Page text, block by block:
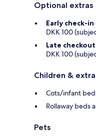
Optional extras
Early check-in
DKK 100
Late checkout
DKK 100
Children &
Cots/infant
Rollaway beds
Pets